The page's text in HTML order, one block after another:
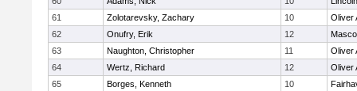
61
Zolotarevsky, Zachary 10
Oliver
62
Onufry, Erik 12
63
Naughton, Christopher 11
Oliver
64
Wertz, Richard 12
Oliver
65
Borges, Kenneth 10